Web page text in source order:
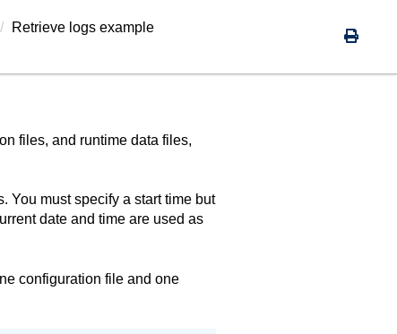
Retrieve logs example
files, and runtime data files,
You must specify a start time but
date and time are used as
configuration file and one